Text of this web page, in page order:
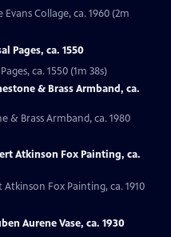
Collage, ca. 1960 (2m
Pages, ca. 1550
ca. 1550 (1m 38s)
& Brass Armband, ca.
& Brass Armband, ca. 1980
Atkinson Fox Painting, ca.
Atkinson Fox Painting, ca. 1910
Aurene Vase, ca. 1930